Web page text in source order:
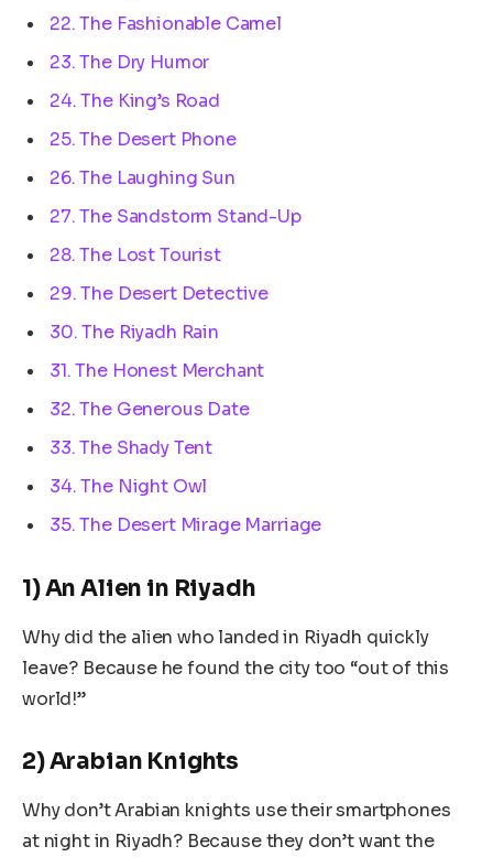
22. The Fashionable Camel
23. The Dry Humor
24. The King’s Road
25. The Desert Phone
26. The Laughing Sun
27. The Sandstorm Stand-Up
28. The Lost Tourist
29. The Desert Detective
30. The Riyadh Rain
31. The Honest Merchant
32. The Generous Date
33. The Shady Tent
34. The Night Owl
35. The Desert Mirage Marriage
1) An Alien in Riyadh
Why did the alien who landed in Riyadh quickly
leave? Because he found the city too “out of this
world!”
2) Arabian Knights
Why don’t Arabian knights use their smartphones
at night in Riyadh? Because they don’t want the